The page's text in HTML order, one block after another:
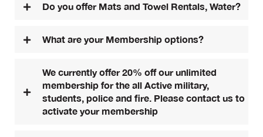
Do you offer Mats and Towel Rentals, Water?
What are your Membership options?
We currently offer 20% off our unlimited
membership for the all Active military,
students, police and fire. Please contact us to
activate your membership